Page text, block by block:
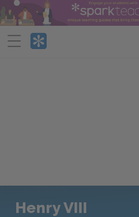
Menu
Henry VIII